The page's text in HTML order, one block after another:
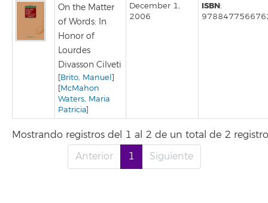
On the Matter
of Words: In
Honor of
Lourdes
Divasson Cilveti
[Brito, Manuel ]
[McMahon
Waters, Maria
Patricia]
December 1,
2006
ISBN:
Mostrando registros del 1 al 2 de un total de 2
Anterior
1 Siguiente